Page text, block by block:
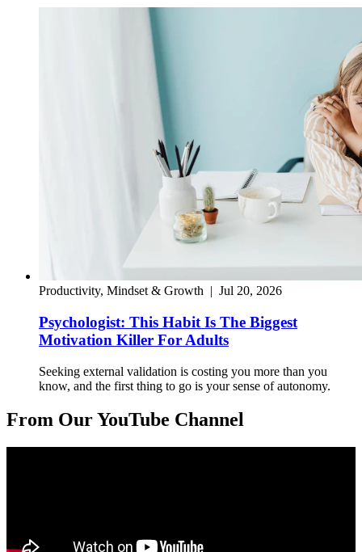
Productivity, Mindset & Growth | Jul 20, 2026
Psychologist: This Habit Is The Biggest
Motivation Killer For Adults
Seeking external validation is costing you more than you
know, and the first thing to go is your sense of autonomy.
From Our YouTube Channel